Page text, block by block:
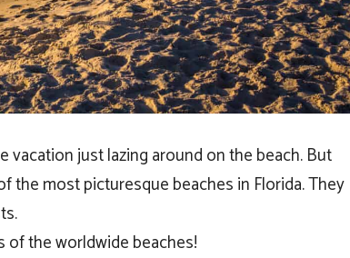
vacation just lazing around on the beach. But
the most picturesque beaches in Florida. They
of the worldwide beaches!